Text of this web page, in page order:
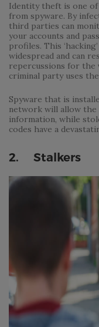
Identity theft is one
from spyware. By
third parties can
your accounts and
profiles. This
widespread and can
repercussions for the
criminal party uses
Spyware that is
network will allow the
information, while
codes have a
2. Stalkers